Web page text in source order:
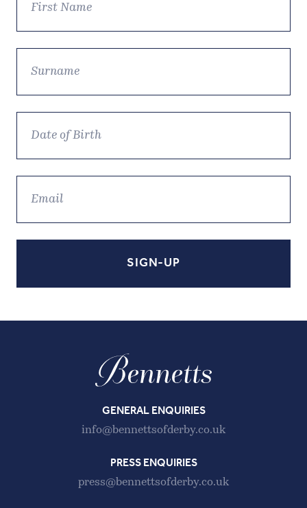
GENERAL ENQUIRIES
info@bennettsofderby.co.uk
PRESS ENQUIRIES
press@bennettsofderby.co.uk